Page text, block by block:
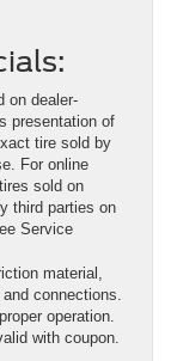
on dealer-
presentation of
tire sold by
For online
sold on
third parties on
Service
material,
connections.
operation.
with coupon.